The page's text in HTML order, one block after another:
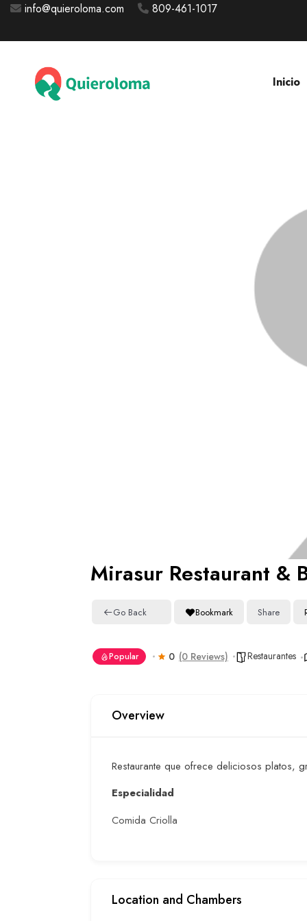
info@quieroloma.com 809-461-1017
Inicio
Mirasur Restaurant &
Go Back Bookmark Share
Popular 0 (0 Reviews) Restaurantes
Overview
Restaurante que ofrece deliciosos platos,
Especialidad
Comida Criolla
Location and Chambers